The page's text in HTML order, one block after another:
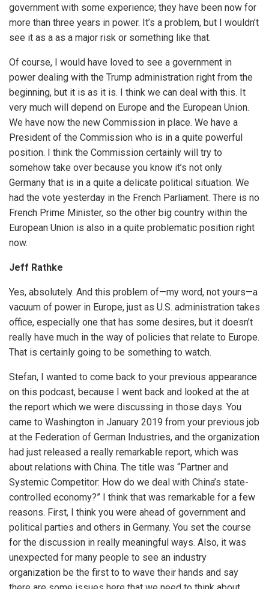
government with some experience; they have been now for
more than three years in power. It’s a problem, but I wouldn’t
see it as a as a major risk or something like that.
Of course, I would have loved to see a government in
power dealing with the Trump administration right from the
beginning, but it is as it is. I think we can deal with this. It
very much will depend on Europe and the European Union.
We have now the new Commission in place. We have a
President of the Commission who is in a quite powerful
position. I think the Commission certainly will try to
somehow take over because you know it’s not only
Germany that is in a quite a delicate political situation. We
had the vote yesterday in the French Parliament. There is no
French Prime Minister, so the other big country within the
European Union is also in a quite problematic position right
now.
Jeff Rathke
Yes, absolutely. And this problem of—my word, not yours—a
vacuum of power in Europe, just as U.S. administration takes
office, especially one that has some desires, but it doesn’t
really have much in the way of policies that relate to Europe.
That is certainly going to be something to watch.
Stefan, I wanted to come back to your previous appearance
on this podcast, because I went back and looked at the at
the report which we were discussing in those days. You
came to Washington in January 2019 from your previous job
at the Federation of German Industries, and the organization
had just released a really remarkable report, which was
about relations with China. The title was “Partner and
Systemic Competitor: How do we deal with China’s state-
controlled economy?” I think that was remarkable for a few
reasons. First, I think you were ahead of government and
political parties and others in Germany. You set the course
for the discussion in really meaningful ways. Also, it was
unexpected for many people to see an industry
organization be the first to to wave their hands and say